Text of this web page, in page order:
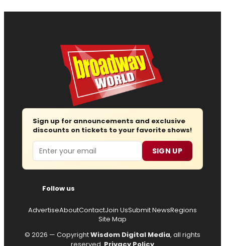
Sign up for announcements and exclusive
discounts on tickets to your favorite shows!
Email SIGN UP
Follow us
AdvertiseAboutContactJoin UsSubmit NewsRegions
Site Map
© 2026 — CopyrightWisdom Digital Media, all rights